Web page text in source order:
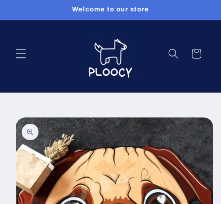
Welcome to our store
Cart
Skip to
product
information